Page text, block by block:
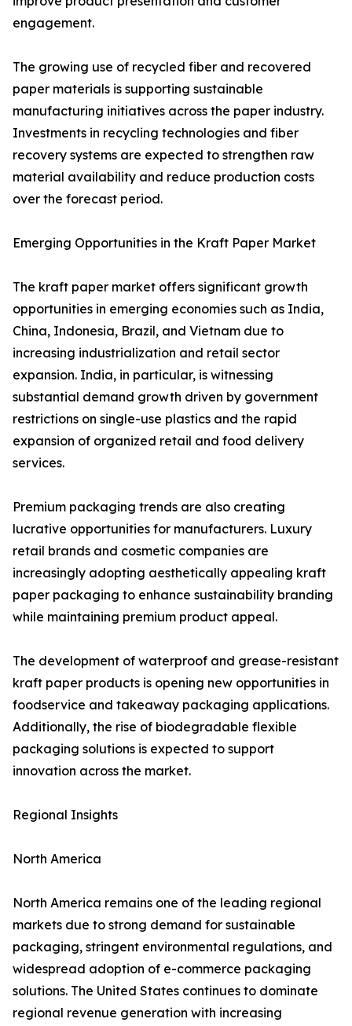
engagement.
The growing use of recycled fiber and recovered
paper materials is supporting sustainable
manufacturing initiatives across the paper industry.
Investments in recycling technologies and fiber
recovery systems are expected to strengthen raw
material availability and reduce production costs
over the forecast period.
Emerging Opportunities in the Kraft Paper Market
The kraft paper market offers significant growth
opportunities in emerging economies such as India,
China, Indonesia, Brazil, and Vietnam due to
increasing industrialization and retail sector
expansion. India, in particular, is witnessing
substantial demand growth driven by government
restrictions on single-use plastics and the rapid
expansion of organized retail and food delivery
services.
Premium packaging trends are also creating
lucrative opportunities for manufacturers. Luxury
retail brands and cosmetic companies are
increasingly adopting aesthetically appealing kraft
paper packaging to enhance sustainability branding
while maintaining premium product appeal.
The development of waterproof and grease-resistant
kraft paper products is opening new opportunities in
foodservice and takeaway packaging applications.
Additionally, the rise of biodegradable flexible
packaging solutions is expected to support
innovation across the market.
Regional Insights
North America
North America remains one of the leading regional
markets due to strong demand for sustainable
packaging, stringent environmental regulations, and
widespread adoption of e-commerce packaging
solutions. The United States continues to dominate
regional revenue generation with increasing